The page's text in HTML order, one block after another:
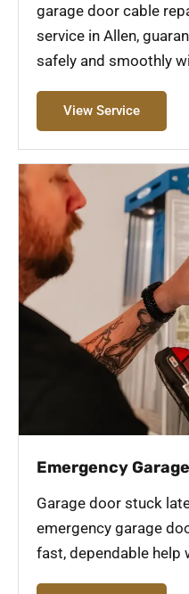
garage door cable
service in Allen,
safely and smoothly
View Service
Emergency
Garage door stuck
emergency garage
fast, dependable help